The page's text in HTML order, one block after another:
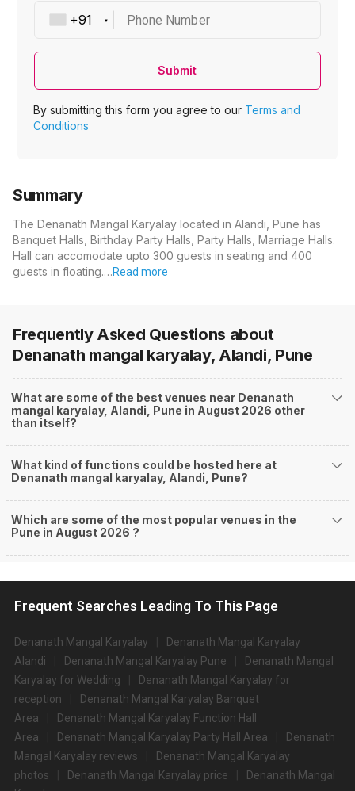
Phone Number
Submit
By submitting this form you agree to our Terms and
Conditions
Summary
The Denanath Mangal Karyalay located in Alandi, Pune has
Banquet Halls, Birthday Party Halls, Party Halls, Marriage Halls.
Hall can accomodate upto 300 guests in seating and 400
guests in floating.…Read more
Frequently Asked Questions about
Denanath mangal karyalay, Alandi, Pune
What are some of the best venues near Denanath
mangal karyalay, Alandi, Pune in August 2026 other
than itself?
What kind of functions could be hosted here at
Denanath mangal karyalay, Alandi, Pune?
Which are some of the most popular venues in the
Pune in August 2026 ?
Frequent Searches Leading To This Page
Denanath Mangal Karyalay
Denanath Mangal Karyalay
Alandi
Denanath Mangal Karyalay Pune
Denanath Mangal
Karyalay for Wedding
Denanath Mangal Karyalay for
reception
Denanath Mangal Karyalay Banquet
Area
Denanath Mangal Karyalay Function Hall
Area
Denanath Mangal Karyalay Party Hall Area
Denanath
Mangal Karyalay reviews
Denanath Mangal Karyalay
photos
Denanath Mangal Karyalay price
Denanath Mangal